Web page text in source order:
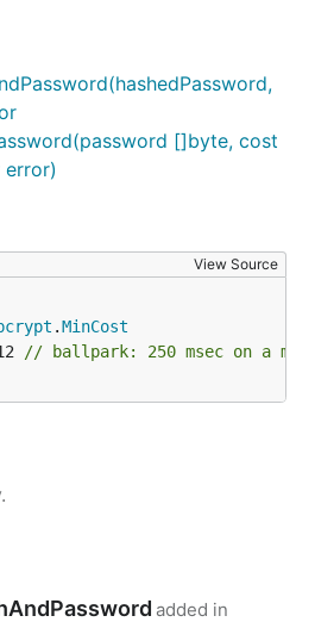
[]byte, cost
View Source
.MinCost
// ballpark: 250 msec on a
added in